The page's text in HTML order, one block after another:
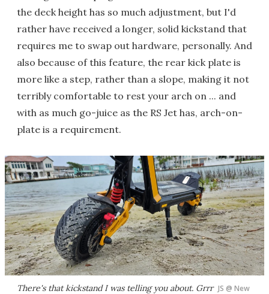
the deck height has so much adjustment, but I'd
rather have received a longer, solid kickstand that
requires me to swap out hardware, personally. And
also because of this feature, the rear kick plate is
more like a step, rather than a slope, making it not
terribly comfortable to rest your arch on ... and
with as much go-juice as the RS Jet has, arch-on-
plate is a requirement.
There's that kickstand I was telling you about. Grrr JS @ New